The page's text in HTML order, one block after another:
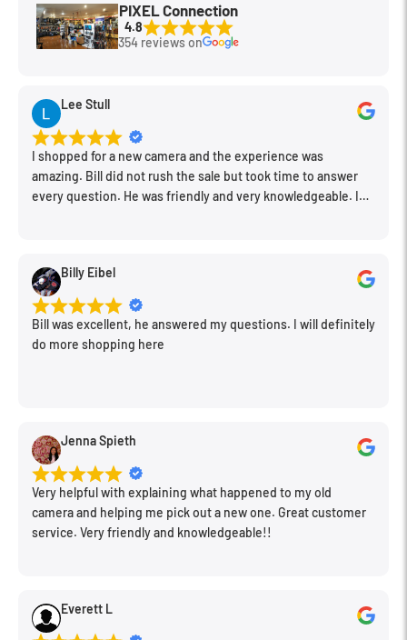
Condition
New
PIXEL Connection
4.8
354 reviews on
Lee Stull
I shopped for a new camera and the experience was
amazing. Bill did not rush the sale but took time to answer
every question. He was friendly and very knowledgeable. I
Billy Eibel
Bill was excellent, he answered my questions. I will definitely
do more shopping here
Jenna Spieth
Very helpful with explaining what happened to my old
camera and helping me pick out a new one. Great customer
service. Very friendly and knowledgeable!!
Everett L